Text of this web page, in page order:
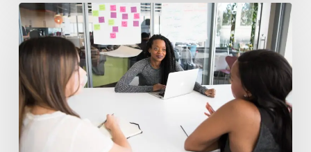
Using
Data-
driven
Hiring
to
Edge
out
the
Competition